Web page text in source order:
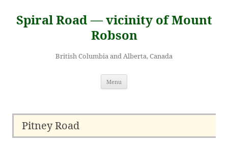
content
Spiral Road — vicinity of Mount
Robson
British Columbia and Alberta, Canada
Menu
Pitney Road